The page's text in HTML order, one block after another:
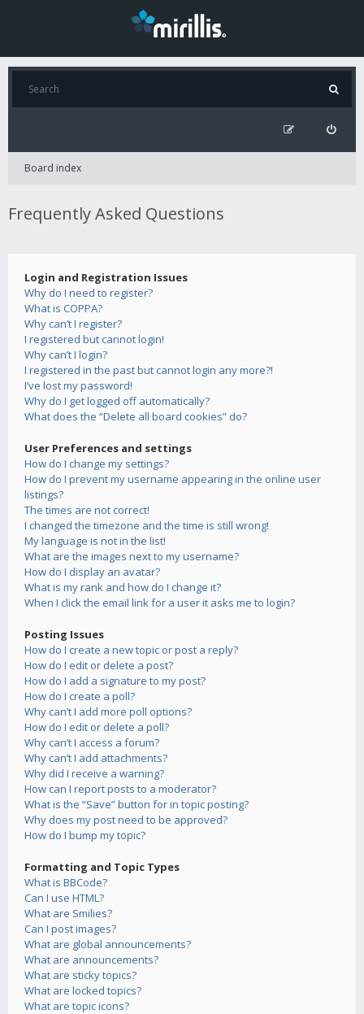
Board index
Frequently Asked Questions
Login and Registration Issues
Why do I need to register?
What is COPPA?
Why can’t I register?
I registered but cannot login!
Why can’t I login?
I registered in the past but cannot login any more?!
I’ve lost my password!
Why do I get logged off automatically?
What does the “Delete all board cookies” do?
User Preferences and settings
How do I change my settings?
How do I prevent my username appearing in the online user
listings?
The times are not correct!
I changed the timezone and the time is still wrong!
My language is not in the list!
What are the images next to my username?
How do I display an avatar?
What is my rank and how do I change it?
When I click the email link for a user it asks me to login?
Posting Issues
How do I create a new topic or post a reply?
How do I edit or delete a post?
How do I add a signature to my post?
How do I create a poll?
Why can’t I add more poll options?
How do I edit or delete a poll?
Why can’t I access a forum?
Why can’t I add attachments?
Why did I receive a warning?
How can I report posts to a moderator?
What is the “Save” button for in topic posting?
Why does my post need to be approved?
How do I bump my topic?
Formatting and Topic Types
What is BBCode?
Can I use HTML?
What are Smilies?
Can I post images?
What are global announcements?
What are announcements?
What are sticky topics?
What are locked topics?
What are topic icons?